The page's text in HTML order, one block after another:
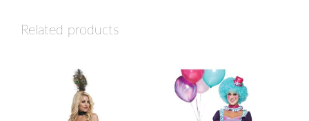
Related products